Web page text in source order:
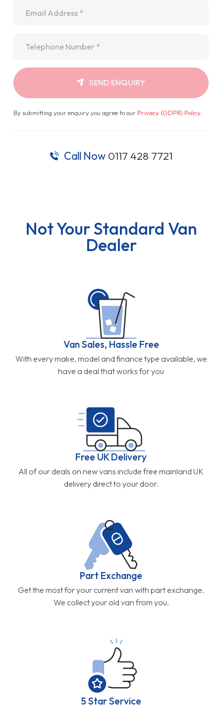
SEND ENQUIRY
By submitting your enquiry you agree to our Privacy (GDPR) Policy.
Call Now 0117 428 7721
Not Your Standard Van
Dealer
Van Sales, Hassle Free
With every make, model and finance type available, we
have a deal that works for you
Free UK Delivery
All of our deals on new vans include free mainland UK
delivery direct to your door.
Part Exchange
Get the most for your current van with part exchange.
We collect your old van from you.
5 Star Service